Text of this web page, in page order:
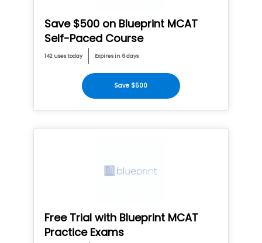
Save $500 on Blueprint MCAT
Self-Paced Course
142 uses today Expires in 6 days
Save $500
Free Trial with Blueprint MCAT
Practice Exams